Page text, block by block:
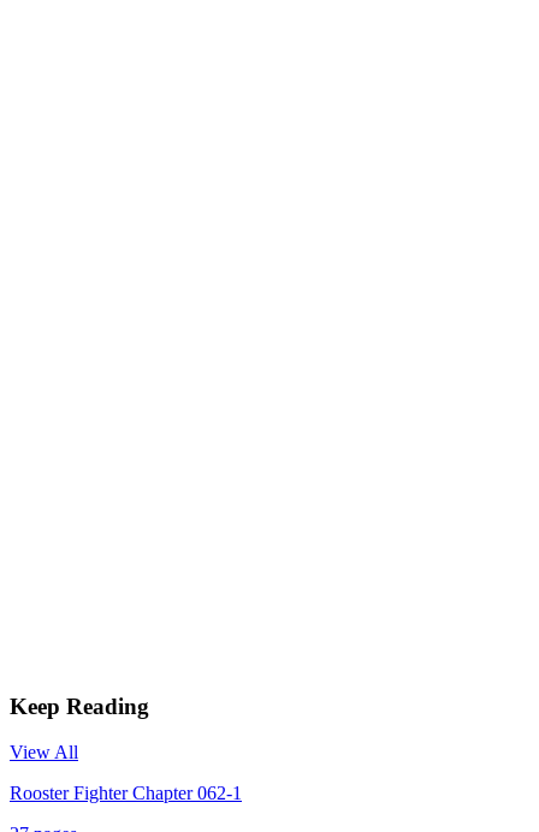
Keep Reading
View All
Rooster Fighter Chapter 062-1